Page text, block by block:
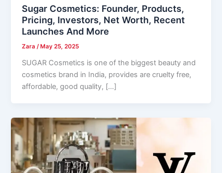
Sugar Cosmetics: Founder, Products,
Pricing, Investors, Net Worth, Recent
Launches And More
Zara/ May 25, 2025
SUGAR Cosmetics is one of the biggest beauty and
cosmetics brand in India, provides are cruelty free,
affordable, good quality, […]